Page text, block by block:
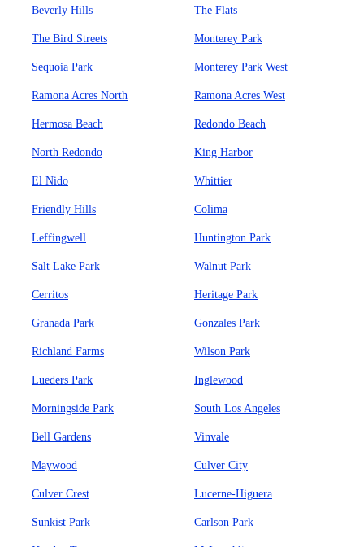
Beverly Hills The Flats
The Bird Streets Monterey Park
Sequoia Park Monterey Park West
Ramona Acres North Ramona Acres West
Hermosa Beach Redondo Beach
North Redondo King Harbor
El Nido Whittier
Friendly Hills Colima
Leffingwell Huntington Park
Salt Lake Park Walnut Park
Cerritos Heritage Park
Granada Park Gonzales Park
Richland Farms Wilson Park
Lueders Park Inglewood
Morningside Park South Los Angeles
Bell Gardens Vinvale
Maywood Culver City
Culver Crest Lucerne-Higuera
Sunkist Park Carlson Park